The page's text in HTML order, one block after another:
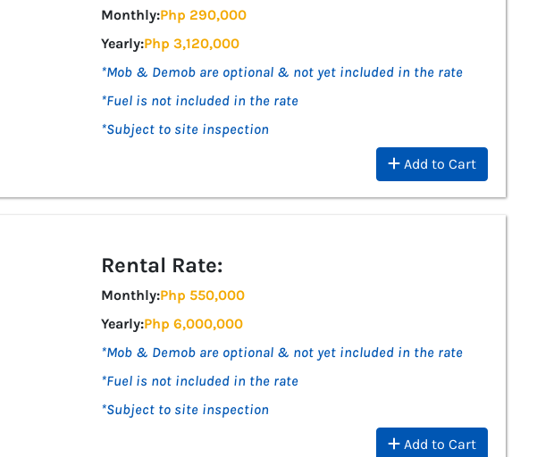
Monthly:Php 290,000
Yearly:Php 3,120,000
*Mob & Demob are optional & not yet included in the rate
*Fuel is not included in the rate
*Subject to site inspection
Add to Cart
Rental Rate:
Monthly:Php 550,000
Yearly:Php 6,000,000
*Mob & Demob are optional & not yet included in the rate
*Fuel is not included in the rate
*Subject to site inspection
Add to Cart